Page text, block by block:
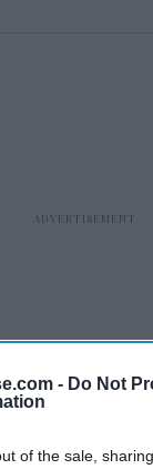
- Do Not
of the sale,